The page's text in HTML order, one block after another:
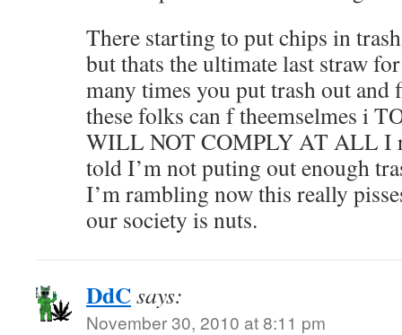
There starting to put chips in
but thats the ultimate last straw
many times you put trash out
these folks can f theemselmes i
WILL NOT COMPLY AT ALL I
told I’m not puting out enough
I’m rambling now this really
our society is nuts.
DdCsays:
November 30, 2010 at 8:11 pm